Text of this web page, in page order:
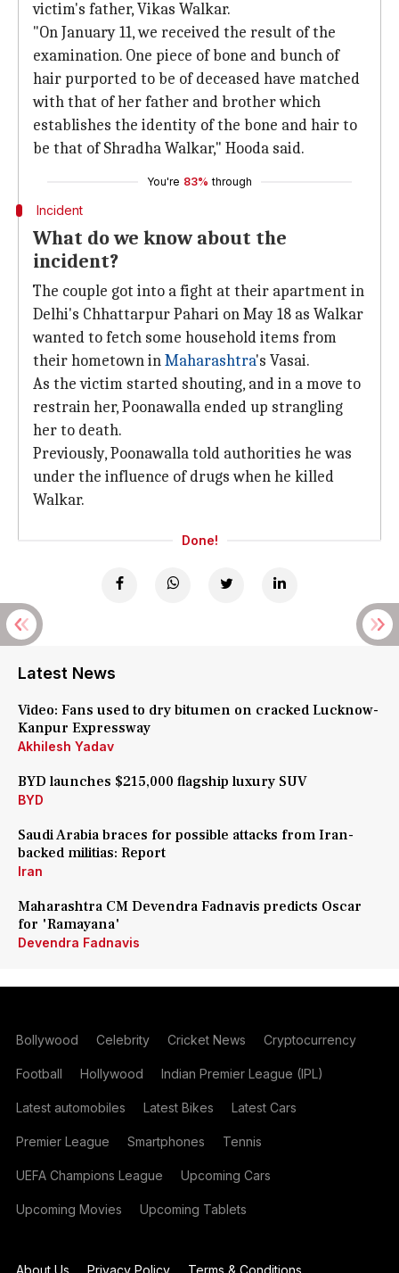
victim's father, Vikas Walkar.
"On January 11, we received the result of the
examination. One piece of bone and bunch of
hair purported to be of deceased have matched
with that of her father and brother which
establishes the identity of the bone and hair to
be that of Shradha Walkar," Hooda said.
You're 83% through
Incident
What do we know about the
incident?
The couple got into a fight at their apartment in
Delhi's Chhattarpur Pahari on May 18 as Walkar
wanted to fetch some household items from
their hometown inMaharashtra's Vasai.
As the victim started shouting, and in a move to
restrain her, Poonawalla ended up strangling
her to death.
Previously, Poonawalla told authorities he was
under the influence of drugs when he killed
Walkar.
Done!
Latest News
Video: Fans used to dry bitumen on cracked Lucknow-
Kanpur Expressway
Akhilesh Yadav
BYD launches $215,000 flagship luxury SUV
BYD
Saudi Arabia braces for possible attacks from Iran-
backed militias: Report
Iran
Maharashtra CM Devendra Fadnavis predicts Oscar
for 'Ramayana'
Devendra Fadnavis
Bollywood Celebrity Cricket News Cryptocurrency
Football Hollywood Indian Premier League (IPL)
Latest automobiles Latest Bikes Latest Cars
Premier League Smartphones Tennis
UEFA Champions League Upcoming Cars
Upcoming Movies Upcoming Tablets
About Us Privacy Policy Terms & Conditions